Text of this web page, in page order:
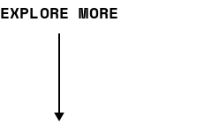
EXPLORE MORE